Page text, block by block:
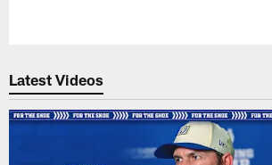
Latest Videos